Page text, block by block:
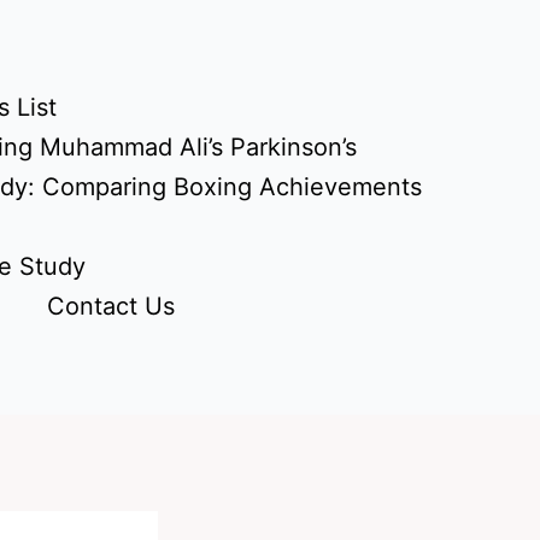
List
Muhammad Ali’s Parkinson’s
Comparing Boxing Achievements
Study
Contact Us